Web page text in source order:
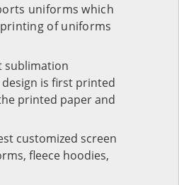
uniforms which
of uniforms
sublimation
is first printed
printed paper and
customized screen
fleece hoodies,